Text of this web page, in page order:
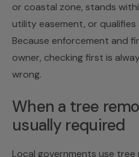
or coastal zone, stands
utility easement, or
Because enforcement and
owner, checking first is
wrong.
When a tree
usually required
Local governments use